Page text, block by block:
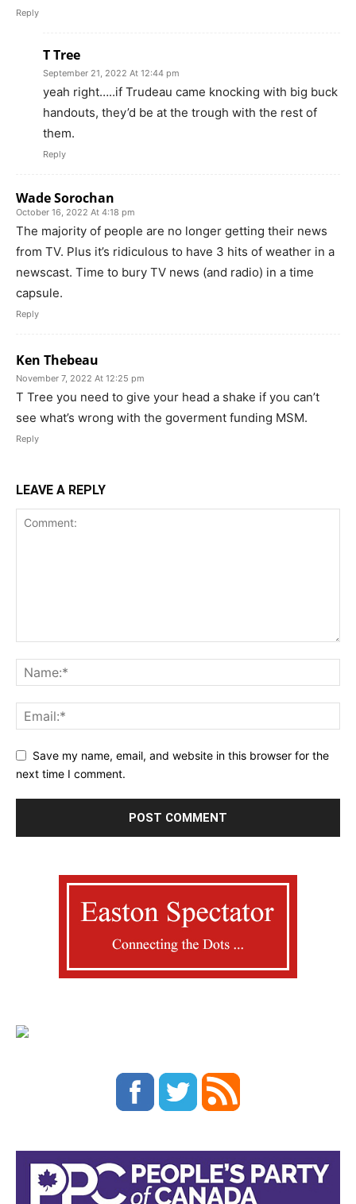
Reply
T Tree
September 21, 2022 At 12:44 pm
yeah right…..if Trudeau came knocking with big buck
handouts, they’d be at the trough with the rest of
them.
Reply
Wade Sorochan
October 16, 2022 At 4:18 pm
The majority of people are no longer getting their news
from TV. Plus it’s ridiculous to have 3 hits of weather in a
newscast. Time to bury TV news (and radio) in a time
capsule.
Reply
Ken Thebeau
November 7, 2022 At 12:25 pm
T Tree you need to give your head a shake if you can’t
see what’s wrong with the goverment funding MSM.
Reply
LEAVE A REPLY
Save my name, email, and website in this browser for the
next time I comment.